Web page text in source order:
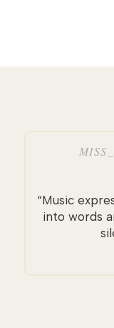
“Music
into words